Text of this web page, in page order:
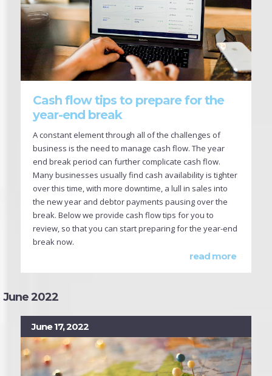
Cash flow tips to prepare for the
year-end break
A constant element through all of the challenges of
business is the need to manage cash flow. The year
end break period can further complicate cash flow.
Many businesses usually find cash availability is tighter
over this time, with more downtime, a lull in sales into
the new year and debtor payments pausing over the
break. Below we provide cash flow tips for you to
review, so that you can start preparing for the year-end
break now.
read more
June 2022
June 17, 2022